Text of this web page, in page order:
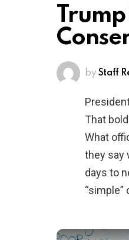
by Staff
That
What
they say
days to